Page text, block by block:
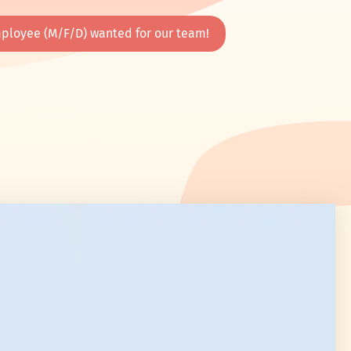
(M/F/D) wanted for our team!